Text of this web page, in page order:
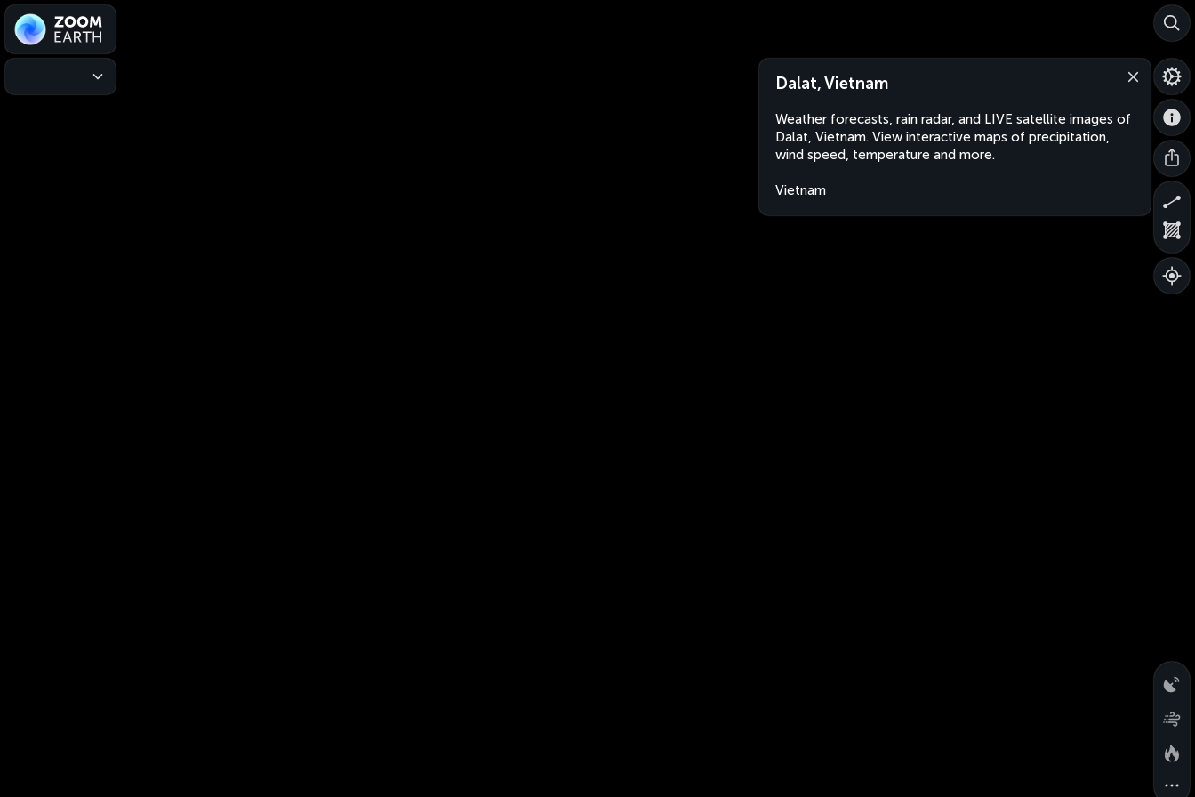
Dalat, Vietnam
Weather forecasts, rain radar, and LIVE satellite images of
Dalat, Vietnam. View interactive maps of precipitation,
wind speed, temperature and more.
Vietnam